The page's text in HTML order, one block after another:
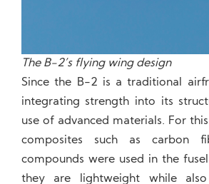
The B-2’s flying wing design
Since the B-2 is a traditional
integrating strength into its
use of advanced materials. For
composites such as carbon
compounds were used in the
they are lightweight while